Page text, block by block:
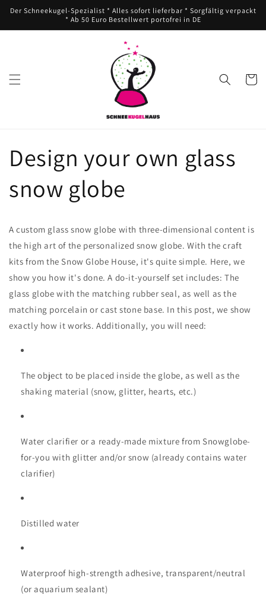
zum
Der Schneekugel-Spezialist * Alles sofort lieferbar * Sorgfältig verpackt
* Ab 50 Euro Bestellwert portofrei in DE
Design your own glass
snow globe
A custom glass snow globe with three-dimensional content is
the high art of the personalized snow globe. With the craft
kits from the Snow Globe House, it's quite simple. Here, we
show you how it's done. A do-it-yourself set includes: The
glass globe with the matching rubber seal, as well as the
matching porcelain or cast stone base. In this post, we show
exactly how it works. Additionally, you will need:
The object to be placed inside the globe, as well as the
shaking material (snow, glitter, hearts, etc.)
Water clarifier or a ready-made mixture from Snowglobe-
for-you with glitter and/or snow (already contains water
clarifier)
Distilled water
Waterproof high-strength adhesive, transparent/neutral
(or aquarium sealant)